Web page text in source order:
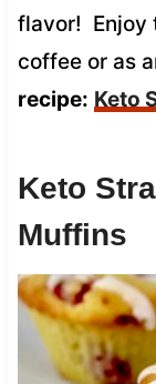
flavor! Enjoy
coffee or as
recipe: Keto
Keto
Muffins